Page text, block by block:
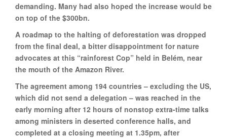
demanding. Many had also hoped the increase would be
on top of the $300bn.
A roadmap to the halting of deforestation was dropped
from the final deal, a bitter disappointment for nature
advocates at this “rainforest Cop” held in Belém, near
the mouth of the Amazon River.
The agreement among 194 countries – excluding the US,
which did not send a delegation – was reached in the
early morning after 12 hours of nonstop extra-time talks
among ministers in deserted conference halls, and
completed at a closing meeting at 1.35pm, after